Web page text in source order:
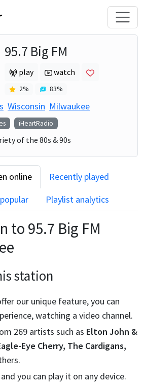
95.7 Big FM
play watch
2% 83%
Wisconsin Milwaukee
iHeartRadio
of the 80s & 90s
online
Recently played
Playlist analytics
to 95.7 Big FM
station
our unique feature, you can
watching a video channel.
269 artists such as Elton John &
Eye Cherry, The Cardigans,
you can play it on any device.